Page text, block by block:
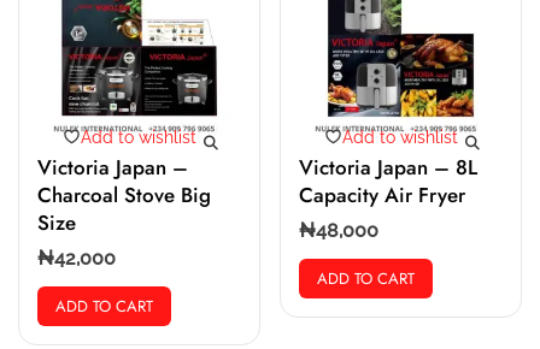
Add to wishlist
Victoria Japan –
Charcoal Stove Big
Size
₦42,000
ADD TO CART
Add to wishlist
Victoria Japan – 8L
Capacity Air Fryer
₦48,000
ADD TO CART